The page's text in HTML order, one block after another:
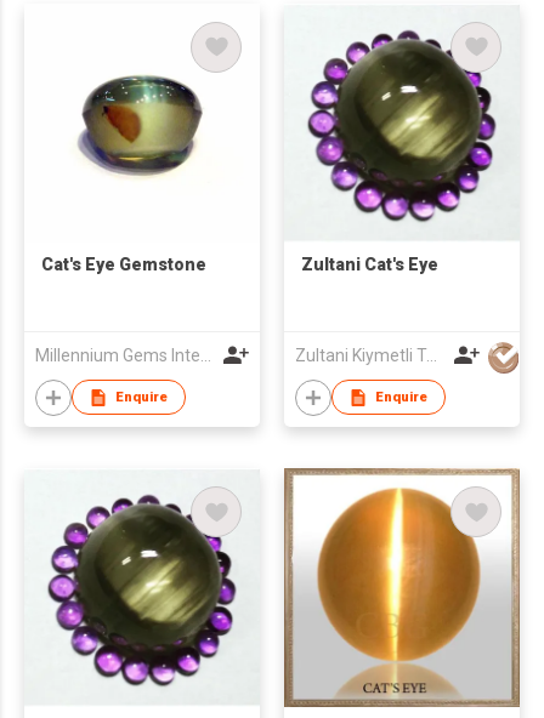
Cat's Eye Gemstone
Millennium Gems International (M.G.I.1999)
Enquire
Zultani Cat's Eye
Zultani Kiymetli Tas Tic Ltd Sti
Enquire